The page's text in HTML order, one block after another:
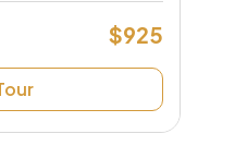
$925